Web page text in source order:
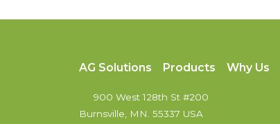
AG Solutions Products Why Us
900 West 128th St #200
Burnsville, MN. 55337 USA